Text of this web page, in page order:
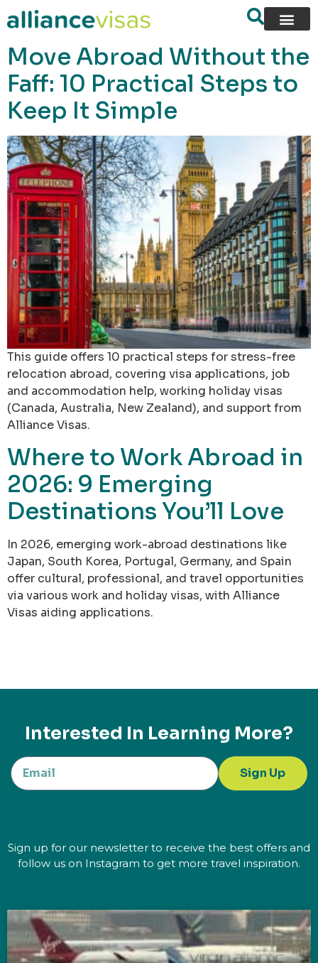
content
Move Abroad Without the
Faff: 10 Practical Steps to
Keep It Simple
This guide offers 10 practical steps for stress-free
relocation abroad, covering visa applications, job
and accommodation help, working holiday visas
(Canada, Australia, New Zealand), and support from
Alliance Visas.
Where to Work Abroad in
2026: 9 Emerging
Destinations You’ll Love
In 2026, emerging work-abroad destinations like
Japan, South Korea, Portugal, Germany, and Spain
offer cultural, professional, and travel opportunities
via various work and holiday visas, with Alliance
Visas aiding applications.
Interested In Learning More?
Sign Up
Sign up for our newsletter to receive the best offers and
follow us on Instagram to get more travel inspiration.